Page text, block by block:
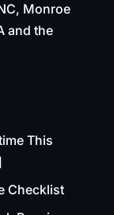
Monroe
and the
This
Checklist